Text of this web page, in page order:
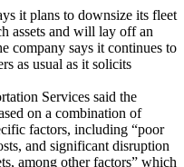
it plans to downsize its fleet
assets and will lay off an
company says it continues to
as usual as it solicits
Services said the
on a combination of
factors, including “poor
and significant disruption
among other factors” which